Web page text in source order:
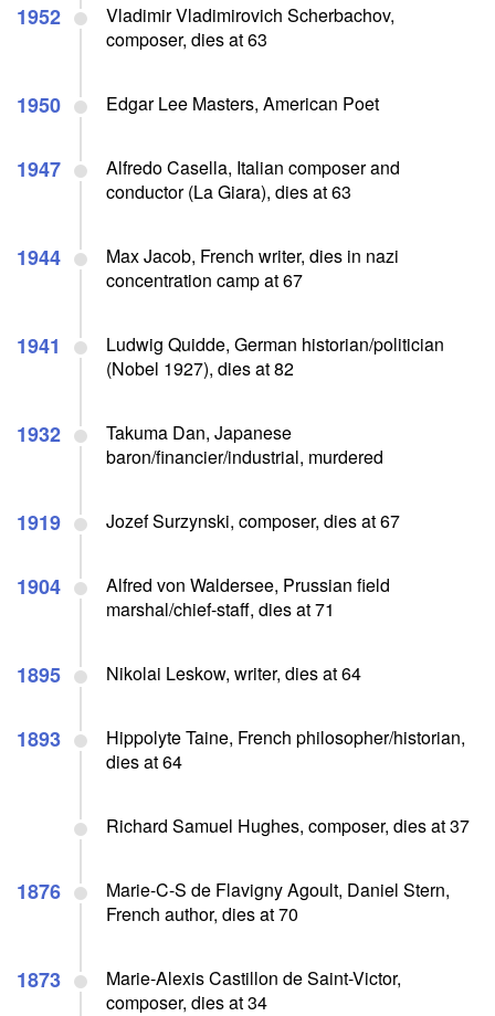
1952
Vladimir Vladimirovich Scherbachov,
composer, dies at 63
1950 Edgar Lee Masters, American Poet
1947
Alfredo Casella, Italian composer and
conductor (La Giara), dies at 63
1944
Max Jacob, French writer, dies in nazi
concentration camp at 67
1941
Ludwig Quidde, German historian/politician
(Nobel 1927), dies at 82
1932
Takuma Dan, Japanese
baron/financier/industrial, murdered
1919 Jozef Surzynski, composer, dies at 67
1904
Alfred von Waldersee, Prussian field
marshal/chief-staff, dies at 71
1895 Nikolai Leskow, writer, dies at 64
1893
Hippolyte Taine, French philosopher/historian,
dies at 64
Richard Samuel Hughes, composer, dies at 37
1876
Marie-C-S de Flavigny Agoult, Daniel Stern,
French author, dies at 70
1873
Marie-Alexis Castillon de Saint-Victor,
composer, dies at 34